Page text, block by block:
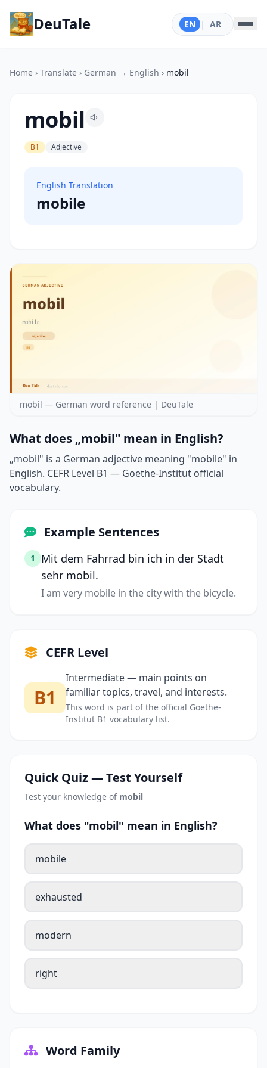
DeuTale EN | AR
Home › Translate › German → English › mobil
mobil
B1 Adjective
English Translation
mobile
mobil — German word reference | DeuTale
What does „mobil" mean in English?
„mobil" is a German adjective meaning "mobile" in
English. CEFR Level B1 — Goethe-Institut official
vocabulary.
Example Sentences
1
Mit dem Fahrrad bin ich in der Stadt
sehr mobil.
I am very mobile in the city with the bicycle.
CEFR Level
B1
Intermediate — main points on
familiar topics, travel, and interests.
This word is part of the official Goethe-
Institut B1 vocabulary list.
Quick Quiz — Test Yourself
Test your knowledge of mobil
What does "mobil" mean in English?
mobile
exhausted
modern
right
Word Family